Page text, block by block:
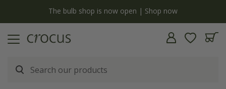
The bulb shop is now open | Shop now